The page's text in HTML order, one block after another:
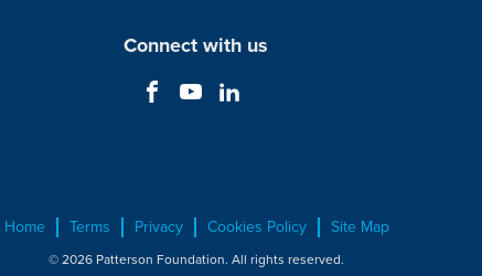
Connect with us
Home Terms Privacy Cookies Policy Site Map
© 2026 Patterson Foundation. All rights reserved.